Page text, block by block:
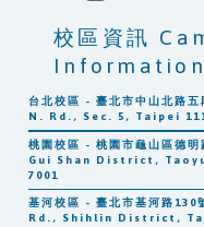
台北校區 - 臺北市中山北
N. Rd., Sec. 5, Taipei
桃園校區 - 桃園市龜山區
Gui Shan District,
7001
基河校區 - 臺北市基河路
Rd., Shihlin District,
校區資訊
Information